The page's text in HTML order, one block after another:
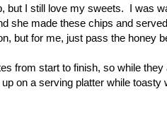
but I still love my sweets. I was
she made these chips and
but for me, just pass the honey
from start to finish, so while
on a serving platter while toasty